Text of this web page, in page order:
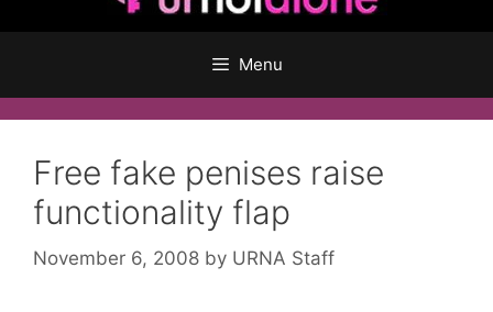
Menu
Free fake penises raise
functionality flap
November 6, 2008 by URNA Staff